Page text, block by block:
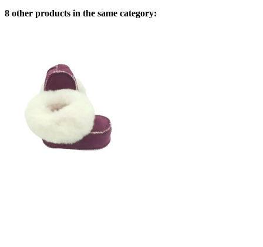
8 other products in the same category: